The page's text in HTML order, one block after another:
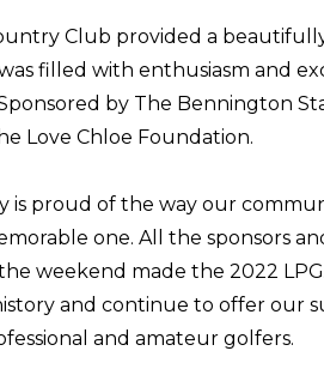
Club provided a
filled with enthusiasm and
by The Bennington
Love Chloe Foundation.
is proud of the way our
one. All the sponsors
weekend made the 2022
and continue to offer our
and amateur golfers.